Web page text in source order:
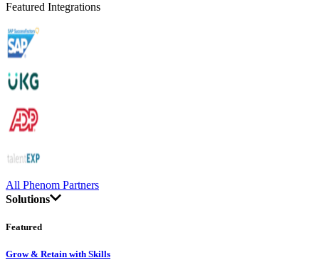
Featured Integrations
All Phenom Partners
Solutions
Featured
Grow & Retain with Skills